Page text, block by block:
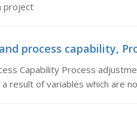
project
process capability,
Capability Process
result of variables which are